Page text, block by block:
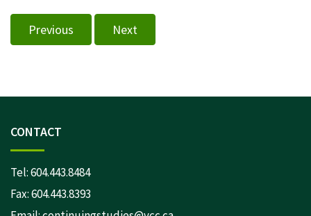
Previous Next
CONTACT
Tel:604.443.8484
Fax: 604.443.8393